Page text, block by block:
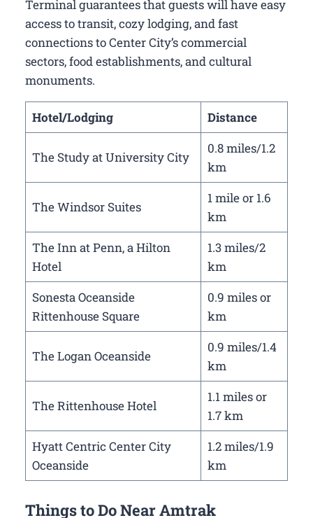
Terminal guarantees that guests will have easy
access to transit, cozy lodging, and fast
connections to Center City’s commercial
sectors, food establishments, and cultural
monuments.
Hotel/Lodging Distance
The Study at University City
0.8 miles/1.2
km
The Windsor Suites
1 mile or 1.6
km
The Inn at Penn, a Hilton
Hotel
1.3 miles/2
km
Sonesta Oceanside
Rittenhouse Square
0.9 miles or
km
The Logan Oceanside
0.9 miles/1.4
km
The Rittenhouse Hotel
1.1 miles or
1.7 km
Hyatt Centric Center City
Oceanside
1.2 miles/1.9
km
Things to Do Near Amtrak